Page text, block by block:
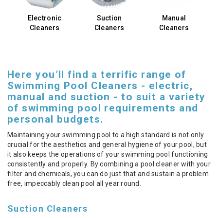
Electronic
Cleaners
Suction
Cleaners
Manual
Cleaners
Here you’ll find a terrific range of
Swimming Pool Cleaners - electric,
manual and suction - to suit a variety
of swimming pool requirements and
personal budgets.
Maintaining your swimming pool to a high standard is not only
crucial for the aesthetics and general hygiene of your pool, but
it also keeps the operations of your swimming pool functioning
consistently and properly. By combining a pool cleaner with your
filter and chemicals, you can do just that and sustain a problem
free, impeccably clean pool all year round.
Suction Cleaners